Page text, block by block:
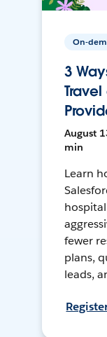
On-
3
August
min
Learn
fewer
plans,
leads,